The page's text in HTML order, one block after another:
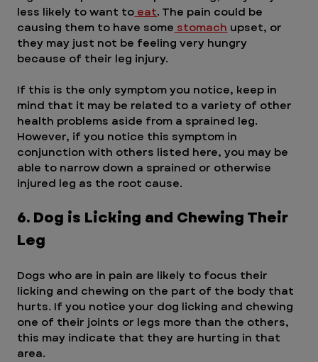
less likely to want to eat. The pain could be
causing them to have some stomach upset, or
they may just not be feeling very hungry
because of their leg injury.
If this is the only symptom you notice, keep in
mind that it may be related to a variety of other
health problems aside from a sprained leg.
However, if you notice this symptom in
conjunction with others listed here, you may be
able to narrow down a sprained or otherwise
injured leg as the root cause.
6. Dog is Licking and Chewing Their
Leg
Dogs who are in pain are likely to focus their
licking and chewing on the part of the body that
hurts. If you notice your dog licking and chewing
one of their joints or legs more than the others,
this may indicate that they are hurting in that
area.